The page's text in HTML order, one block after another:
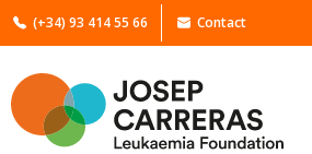
(+34) 93 414 55 66 Contact